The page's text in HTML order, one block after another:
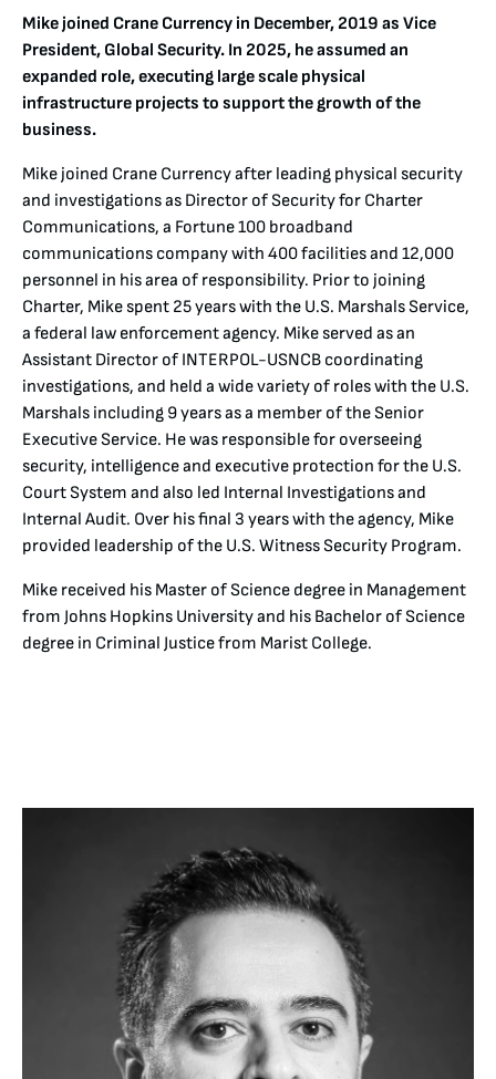
Mike joined Crane Currency in December, 2019 as Vice
President, Global Security. In 2025, he assumed an
expanded role, executing large scale physical
infrastructure projects to support the growth of the
business.
Mike joined Crane Currency after leading physical security
and investigations as Director of Security for Charter
Communications, a Fortune 100 broadband
communications company with 400 facilities and 12,000
personnel in his area of responsibility. Prior to joining
Charter, Mike spent 25 years with the U.S. Marshals Service,
a federal law enforcement agency. Mike served as an
Assistant Director of INTERPOL-USNCB coordinating
investigations, and held a wide variety of roles with the U.S.
Marshals including 9 years as a member of the Senior
Executive Service. He was responsible for overseeing
security, intelligence and executive protection for the U.S.
Court System and also led Internal Investigations and
Internal Audit. Over his final 3 years with the agency, Mike
provided leadership of the U.S. Witness Security Program.
Mike received his Master of Science degree in Management
from Johns Hopkins University and his Bachelor of Science
degree in Criminal Justice from Marist College.